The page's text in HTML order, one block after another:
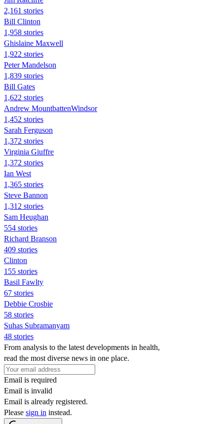
2,161 stories
Bill Clinton
1,958 stories
Ghislaine Maxwell
1,922 stories
Peter Mandelson
1,839 stories
Bill Gates
1,622 stories
Andrew MountbattenWindsor
1,452 stories
Sarah Ferguson
1,372 stories
Virginia Giuffre
1,372 stories
Ian West
1,365 stories
Steve Bannon
1,312 stories
Sam Heughan
554 stories
Richard Branson
409 stories
Clinton
155 stories
Basil Fawlty
67 stories
Debbie Crosbie
58 stories
Suhas Subramanyam
48 stories
From analysis to the latest developments in health,
read the most diverse news in one place.
Email is required
Email is invalid
Email is already registered.
Please sign in instead.